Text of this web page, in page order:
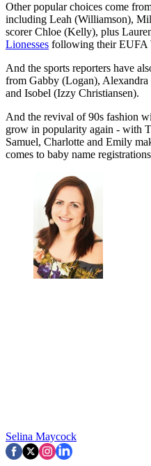
Other popular choices come
including Leah (Williamson),
scorer Chloe (Kelly), plus
Lionesses following their EUFA
And the sports reporters have
from Gabby (Logan),
and Isobel (Izzy Christiansen).
And the revival of 90s fashion
grow in popularity again - with
Samuel, Charlotte and Emily
comes to baby name
Selina Maycock